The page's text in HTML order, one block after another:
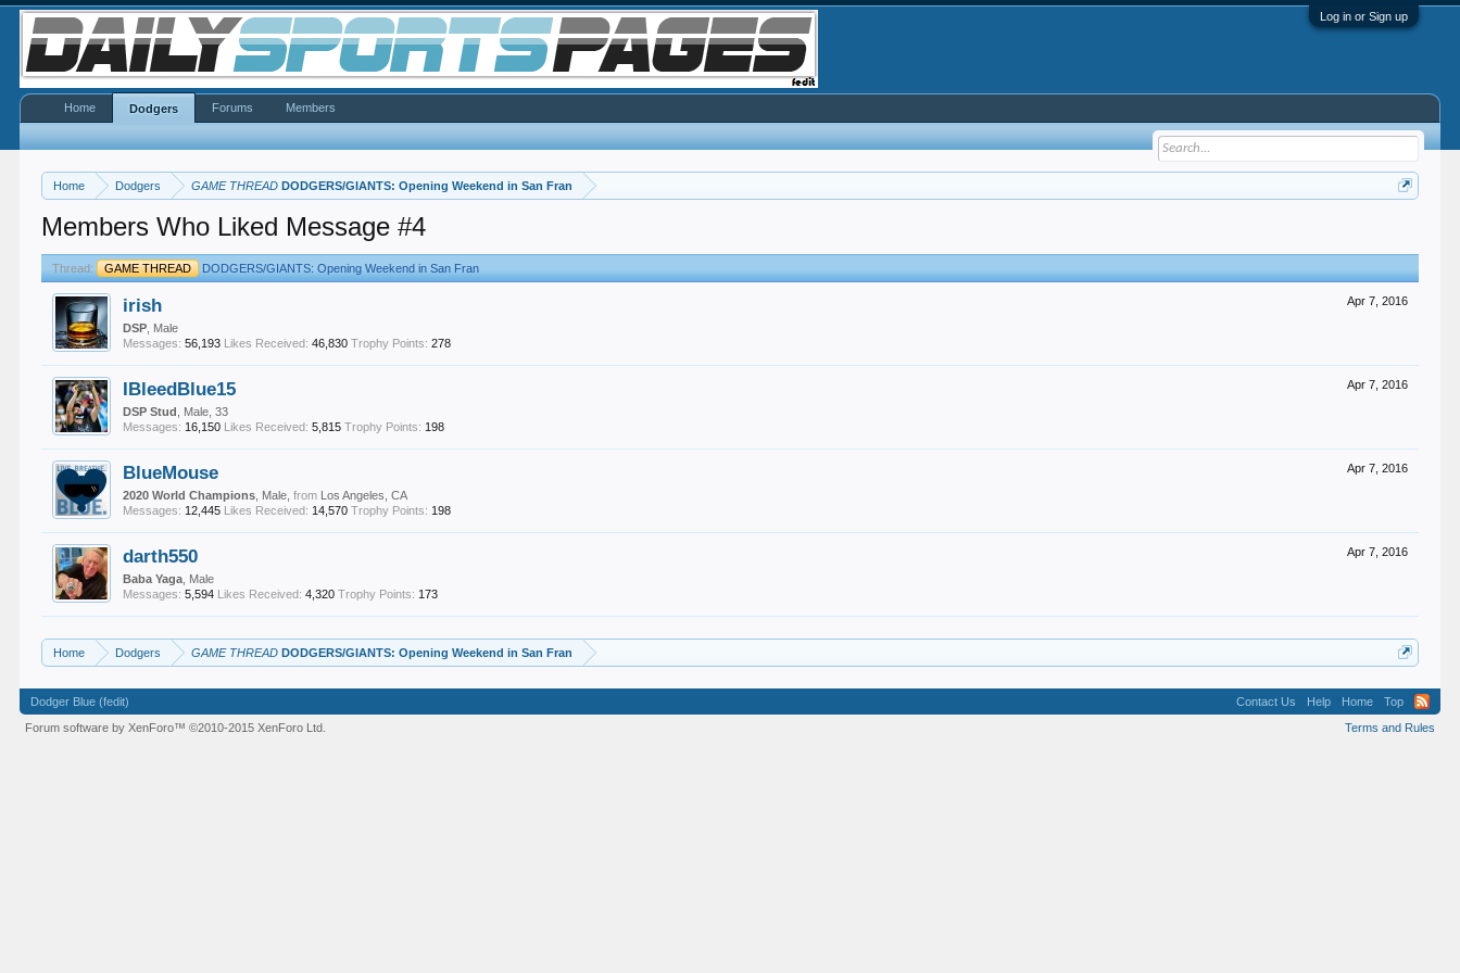
Log in or Sign up
Home Dodgers GAME THREAD DODGERS/GIANTS: Opening Weekend in San Fran
Members Who Liked Message #4
Thread: GAME THREAD DODGERS/GIANTS: Opening Weekend in San Fran
Apr 7, 2016
irish
DSP , Male
Messages: 56,193 Likes Received: 46,830 Trophy Points: 278
Apr 7, 2016
IBleedBlue15
DSP Stud
, Male, 33
Messages: 16,150 Likes Received: 5,815 Trophy Points: 198
Apr 7, 2016
BlueMouse
2020 World Champions , Male,from Los Angeles, CA
Messages: 12,445 Likes Received: 14,570 Trophy Points: 198
Apr 7, 2016
darth550
Baba Yaga , Male
Messages: 5,594 Likes Received: 4,320 Trophy Points: 173
Home Dodgers GAME THREAD DODGERS/GIANTS: Opening Weekend in San Fran
Home Dodgers Forums Members
Dodger Blue (fedit) Contact Us Help Home
Top
Terms and Rules
Forum software by XenForo™©2010-2015 XenForo Ltd.